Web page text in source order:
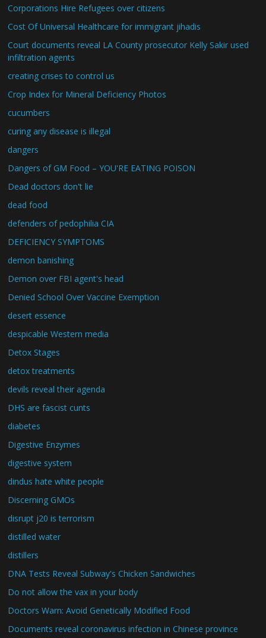
Corporations Hire Refugees over citizens
Cost Of Universal Healthcare for immigrant jihadis
Court documents reveal LA County prosecutor Kelly Sakir used
infiltration agents
creating crises to control us
Crop Index for Mineral Deficiency Photos
cucumbers
curing any disease is illegal
dangers
Dangers of GM Food – YOU'RE EATING POISON
Dead doctors don't lie
dead food
defenders of pedophilia CIA
DEFICIENCY SYMPTOMS
demon banishing
Demon over FBI agent's head
Denied School Over Vaccine Exemption
desert essence
despicable Western media
Detox Stages
detox treatments
devils reveal their agenda
DHS are fascist cunts
diabetes
Digestive Enzymes
digestive system
dindus hate white people
Discerning GMOs
disrupt j20 is terrorism
distilled water
distillers
DNA Tests Reveal Subway's Chicken Sandwiches
Do not allow the vax in your body
Doctors Warn: Avoid Genetically Modified Food
Documents reveal coronavirus infection in Chinese province